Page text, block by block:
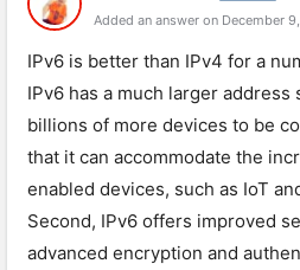
Added an answer on December
IPv6 is better than IPv4 for a
IPv6 has a much larger address
billions of more devices to be
that it can accommodate the
enabled devices, such as IoT
Second, IPv6 offers improved
advanced encryption and